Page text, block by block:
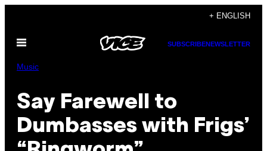
content
+ ENGLISH
Open
SUBSCRIBENEWSLETTER
Music
Say Farewell to
Dumbasses with Frigs’